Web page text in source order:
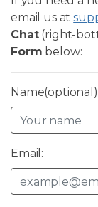
email us at
Chat(right-
Form below:
Email: